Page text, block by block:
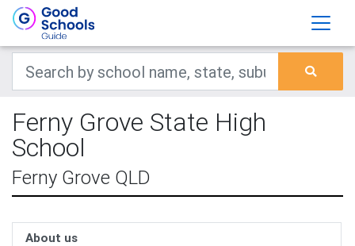
Ferny Grove State High
School
Ferny Grove QLD
About us